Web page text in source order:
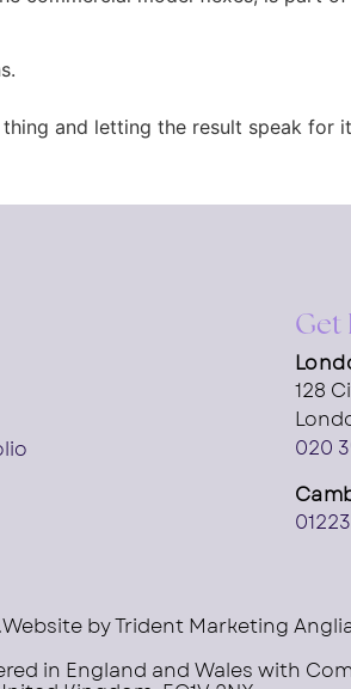
and letting the result speak for
Get
128
020
Website byTrident Marketing
in England and Wales with